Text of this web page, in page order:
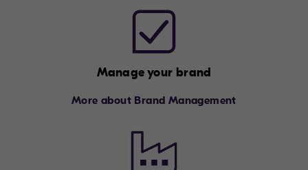
Manage your brand
More about Brand Management